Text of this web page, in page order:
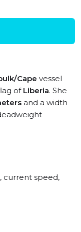
Cape vessel
of Liberia. She
and a width
current speed,